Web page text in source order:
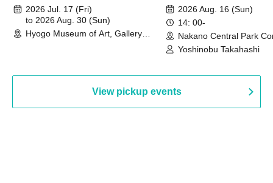
August 30th, 2026)
2026 Jul. 17 (Fri)
to 2026 Aug. 30 (Sun)
Hyogo Museum of Art, Gallery
2026 Aug. 16 (Sun)
14: 00-
Nakano Central Park
Hall B (Tokyo)
Yoshinobu Takahashi
View pickup events